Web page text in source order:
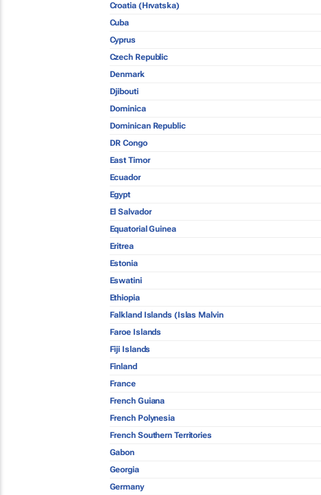
Croatia (Hrvatska)
Cuba
Cyprus
Czech Republic
Denmark
Djibouti
Dominica
Dominican Republic
DR Congo
East Timor
Ecuador
Egypt
El Salvador
Equatorial Guinea
Eritrea
Estonia
Eswatini
Ethiopia
Falkland Islands (Islas Malvin
Faroe Islands
Fiji Islands
Finland
France
French Guiana
French Polynesia
French Southern Territories
Gabon
Georgia
Germany